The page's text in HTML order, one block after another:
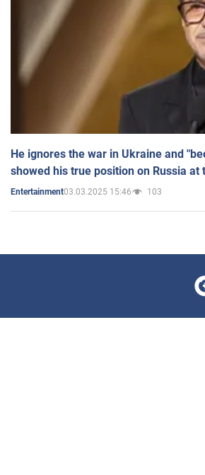
He ignores the war in Ukraine and
showed his true position on Russia at
Entertainment03.03.2025 15:46 103